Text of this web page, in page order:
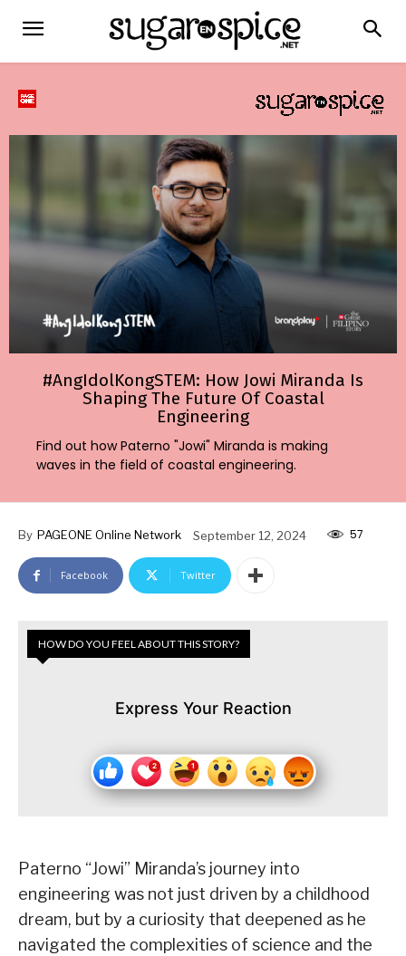
#AngIdolKongSTEM: How Jowi Miranda Is
Shaping The Future Of Coastal
Engineering
Find out how Paterno "Jowi" Miranda is making
waves in the field of coastal engineering.
By PAGEONE Online Network September 12, 2024 57
Facebook Twitter
HOW DO YOU FEEL ABOUT THIS STORY?
Express Your Reaction
Paterno “Jowi” Miranda’s journey into
engineering was not just driven by a childhood
dream, but by a curiosity that deepened as he
navigated the complexities of science and the